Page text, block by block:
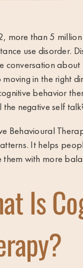
more than5
use disorder.
conversation
moving in the right
behavior
negative self
Behavioural
It helps
them with more
Is